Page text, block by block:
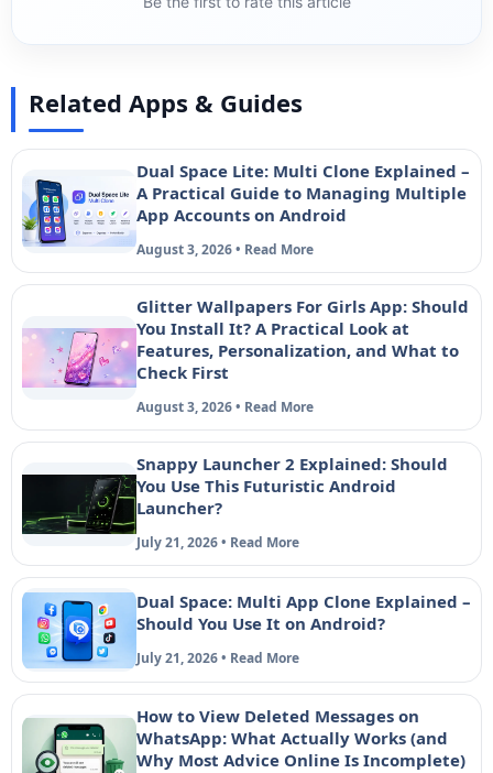
Related Apps & Guides
Dual Space Lite: Multi Clone Explained –
A Practical Guide to Managing Multiple
App Accounts on Android
August 3, 2026 • Read More
Glitter Wallpapers For Girls App: Should
You Install It? A Practical Look at
Features, Personalization, and What to
Check First
August 3, 2026 • Read More
Snappy Launcher 2 Explained: Should
You Use This Futuristic Android
Launcher?
July 21, 2026 • Read More
Dual Space: Multi App Clone Explained –
Should You Use It on Android?
July 21, 2026 • Read More
How to View Deleted Messages on
WhatsApp: What Actually Works (and
Why Most Advice Online Is Incomplete)